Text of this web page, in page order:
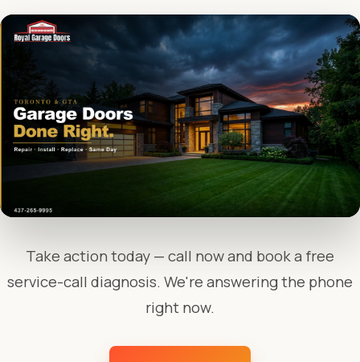
Take action today — call now and book a free
service-call diagnosis. We're answering the phone
right now.